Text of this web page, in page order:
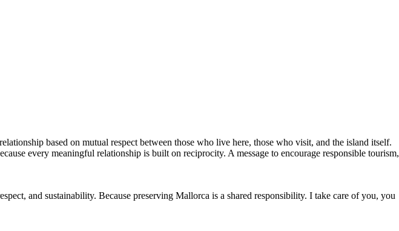
based on mutual respect between those who live here, those who visit, and the island itself.
every meaningful relationship is built on reciprocity. A message to encourage responsible tourism,
and sustainability. Because preserving Mallorca is a shared responsibility. I take care of you, you